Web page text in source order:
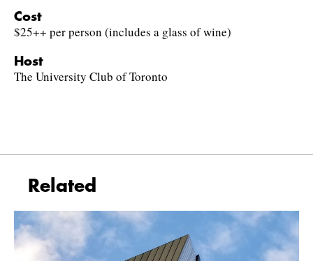
Cost
$25++ per person (includes a glass of wine)
Host
The University Club of Toronto
Related